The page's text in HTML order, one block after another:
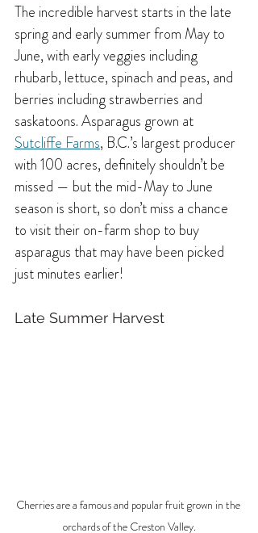
The incredible harvest starts in the late
spring and early summer from May to
June, with early veggies including
rhubarb, lettuce, spinach and peas, and
berries including strawberries and
saskatoons. Asparagus grown at
Sutcliffe Farms, B.C.’s largest producer
with 100 acres, definitely shouldn’t be
missed — but the mid-May to June
season is short, so don’t miss a chance
to visit their on-farm shop to buy
asparagus that may have been picked
just minutes earlier!
Late Summer Harvest
Cherries are a famous and popular fruit grown in the
orchards of the Creston Valley.